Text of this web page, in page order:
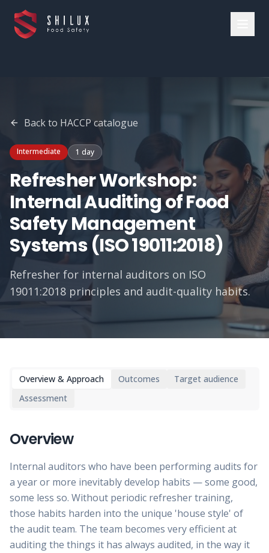
Back to HACCP catalogue
Intermediate 1 day
Refresher Workshop:
Internal Auditing of Food
Safety Management
Systems (ISO 19011:2018)
Refresher for internal auditors on ISO
19011:2018 principles and audit-quality habits.
Overview & Approach Outcomes
Target audience
Assessment
Overview
Internal auditors who have been performing audits for
a year or more inevitably develop habits — some good,
some less so. Without periodic refresher training,
those habits harden into the unique 'house style' of
the audit team. The team becomes very efficient at
auditing the things it has always audited, in the way it